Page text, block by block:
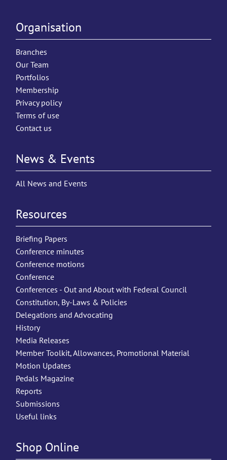
Organisation
Branches
Our Team
Portfolios
Membership
Privacy policy
Terms of use
Contact us
News & Events
All News and Events
Resources
Briefing Papers
Conference minutes
Conference motions
Conference
Conferences - Out and About with Federal Council
Constitution, By-Laws & Policies
Delegations and Advocating
History
Media Releases
Member Toolkit, Allowances, Promotional Material
Motion Updates
Pedals Magazine
Reports
Submissions
Useful links
Shop Online